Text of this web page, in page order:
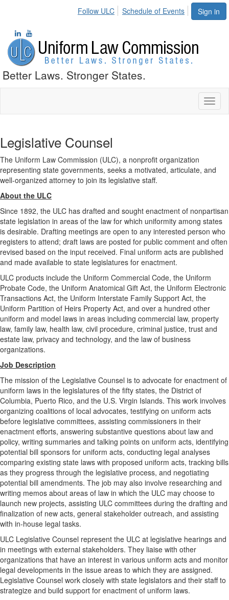
Sign in
Follow ULC Schedule of Events
Better Laws. Stronger States.
Legislative Counsel
The Uniform Law Commission (ULC), a nonprofit organization
representing state governments, seeks a motivated, articulate, and
well-organized attorney to join its legislative staff.
About the ULC
Since 1892, the ULC has drafted and sought enactment of nonpartisan
state legislation in areas of the law for which uniformity among states
is desirable. Drafting meetings are open to any interested person who
registers to attend; draft laws are posted for public comment and often
revised based on the input received. Final uniform acts are published
and made available to state legislatures for enactment.
ULC products include the Uniform Commercial Code, the Uniform
Probate Code, the Uniform Anatomical Gift Act, the Uniform Electronic
Transactions Act, the Uniform Interstate Family Support Act, the
Uniform Partition of Heirs Property Act, and over a hundred other
uniform and model laws in areas including commercial law, property
law, family law, health law, civil procedure, criminal justice, trust and
estate law, privacy and technology, and the law of business
organizations.
Job Description
The mission of the Legislative Counsel is to advocate for enactment of
uniform laws in the legislatures of the fifty states, the District of
Columbia, Puerto Rico, and the U.S. Virgin Islands. This work involves
organizing coalitions of local advocates, testifying on uniform acts
before legislative committees, assisting commissioners in their
enactment efforts, answering substantive questions about law and
policy, writing summaries and talking points on uniform acts, identifying
potential bill sponsors for uniform acts, conducting legal analyses
comparing existing state laws with proposed uniform acts, tracking bills
as they progress through the legislative process, and negotiating
potential bill amendments. The job may also involve researching and
writing memos about areas of law in which the ULC may choose to
launch new projects, assisting ULC committees during the drafting and
finalization of new acts, general stakeholder outreach, and assisting
with in-house legal tasks.
ULC Legislative Counsel represent the ULC at legislative hearings and
in meetings with external stakeholders. They liaise with other
organizations that have an interest in various uniform acts and monitor
legal developments in the issue areas to which they are assigned.
Legislative Counsel work closely with state legislators and their staff to
strategize and build support for enactment of uniform laws.